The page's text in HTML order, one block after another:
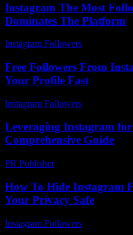
Instagram The Most
Dominates The Platform
Instagram Followers
Free Followers From
Your Profile Fast
Instagram Followers
Leveraging Instagram for
Comprehensive Guide
PR Publisher-
How To Hide Instagram
Your Privacy Safe
Instagram Followers